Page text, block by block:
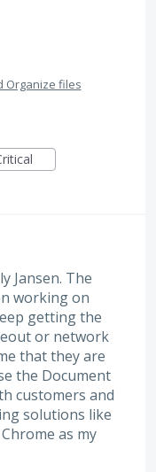
Organize files
Jansen. The
working on
getting the
or network
that they are
the Document
customers and
solutions like
as my